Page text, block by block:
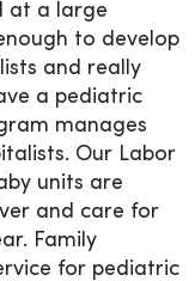
at a large
to develop
and really
a pediatric
manages
Our Labor
units are
and care for
Family
for pediatric